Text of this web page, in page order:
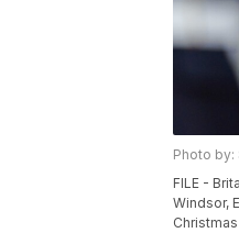
Photo by:
FILE -
Windsor,